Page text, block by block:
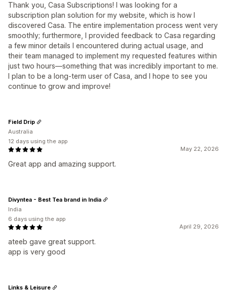
Thank you, Casa Subscriptions! I was looking for a
subscription plan solution for my website, which is how I
discovered Casa. The entire implementation process went very
smoothly; furthermore, I provided feedback to Casa regarding
a few minor details I encountered during actual usage, and
their team managed to implement my requested features within
just two hours—something that was incredibly important to me.
I plan to be a long-term user of Casa, and I hope to see you
continue to grow and improve!
May 22, 2026
Great app and amazing support.
Field Drip
Australia
12 days using the app
April 29, 2026
ateeb gave great support.
app is very good
Divyntea - Best Tea brand in India
India
6 days using the app
Links & Leisure